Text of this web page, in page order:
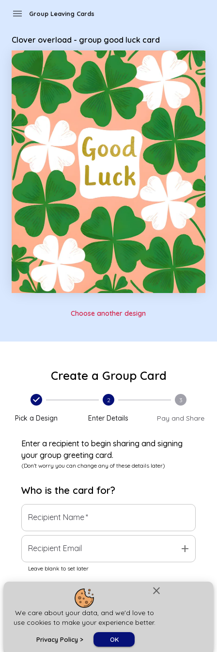
close
We care about your data, and we'd love to
use cookies to make your experience better.
Privacy Policy > OK
menu Group Leaving Cards
Clover overload - group good luck card
Choose another design
Create a Group Card
Pick a Design
2
Enter Details
3
Pay and Share
Enter a recipient to begin sharing and signing
your group greeting card.
(Don't worry you can change any of these details later)
Who is the card for?
Recipient Name*
Recipient Email add
Leave blank to set later
Next